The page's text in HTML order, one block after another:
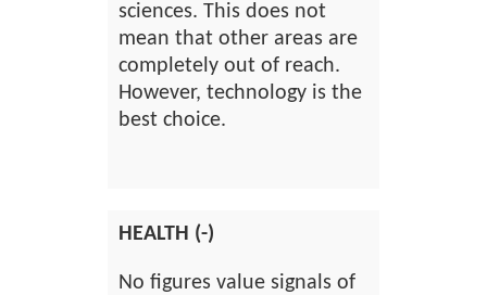
sciences. This does not
mean that other areas are
completely out of reach.
However, technology is the
best choice.
HEALTH (-)
No figures value signals of